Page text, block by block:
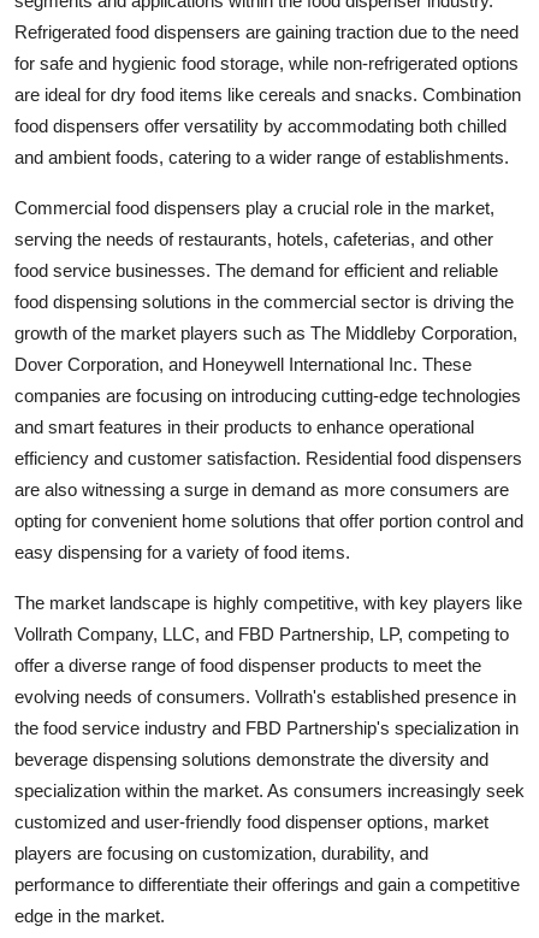
Refrigerated food dispensers are gaining traction due to the need
for safe and hygienic food storage, while non-refrigerated options
are ideal for dry food items like cereals and snacks. Combination
food dispensers offer versatility by accommodating both chilled
and ambient foods, catering to a wider range of establishments.
Commercial food dispensers play a crucial role in the market,
serving the needs of restaurants, hotels, cafeterias, and other
food service businesses. The demand for efficient and reliable
food dispensing solutions in the commercial sector is driving the
growth of the market players such as The Middleby Corporation,
Dover Corporation, and Honeywell International Inc. These
companies are focusing on introducing cutting-edge technologies
and smart features in their products to enhance operational
efficiency and customer satisfaction. Residential food dispensers
are also witnessing a surge in demand as more consumers are
opting for convenient home solutions that offer portion control and
easy dispensing for a variety of food items.
The market landscape is highly competitive, with key players like
Vollrath Company, LLC, and FBD Partnership, LP, competing to
offer a diverse range of food dispenser products to meet the
evolving needs of consumers. Vollrath's established presence in
the food service industry and FBD Partnership's specialization in
beverage dispensing solutions demonstrate the diversity and
specialization within the market. As consumers increasingly seek
customized and user-friendly food dispenser options, market
players are focusing on customization, durability, and
performance to differentiate their offerings and gain a competitive
edge in the market.